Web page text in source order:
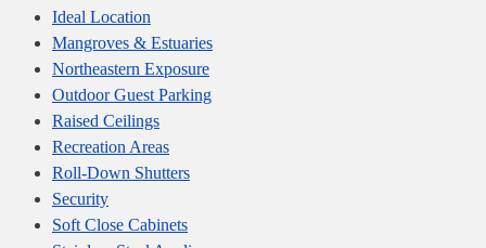
Ideal Location
Mangroves & Estuaries
Northeastern Exposure
Outdoor Guest Parking
Raised Ceilings
Recreation Areas
Roll-Down Shutters
Security
Soft Close Cabinets